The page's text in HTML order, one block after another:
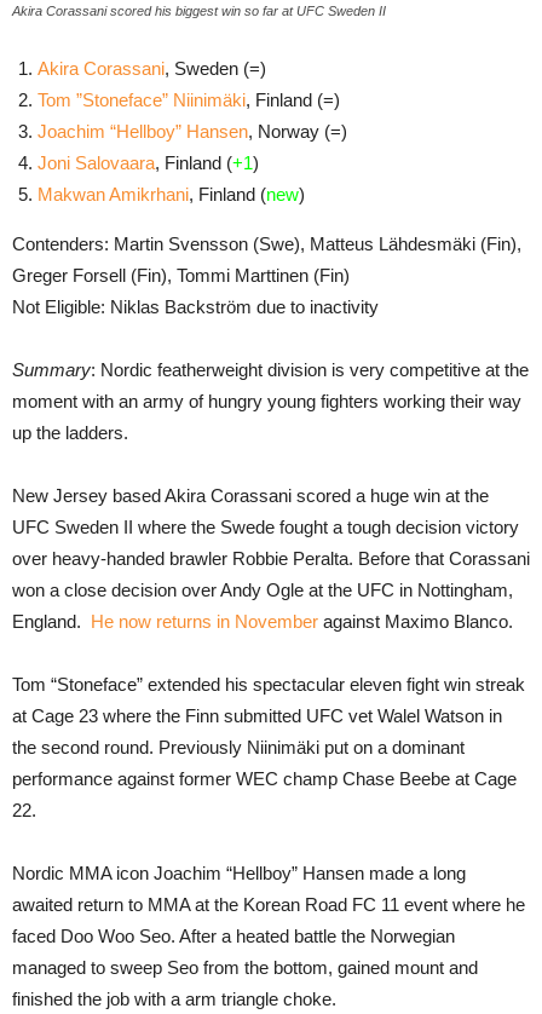
Akira Corassani scored his biggest win so far at UFC Sweden II
Akira Corassani, Sweden (=)
Tom ”Stoneface” Niinimäki, Finland (=)
Joachim “Hellboy” Hansen, Norway (=)
Joni Salovaara, Finland (+1)
Makwan Amikrhani, Finland (new)
Contenders: Martin Svensson (Swe), Matteus Lähdesmäki (Fin),
Greger Forsell (Fin), Tommi Marttinen (Fin)
Not Eligible: Niklas Backström due to inactivity
Summary: Nordic featherweight division is very competitive at the
moment with an army of hungry young fighters working their way
up the ladders.
New Jersey based Akira Corassani scored a huge win at the
UFC Sweden II where the Swede fought a tough decision victory
over heavy-handed brawler Robbie Peralta. Before that Corassani
won a close decision over Andy Ogle at the UFC in Nottingham,
England. He now returns in November against Maximo Blanco.
Tom “Stoneface” extended his spectacular eleven fight win streak
at Cage 23 where the Finn submitted UFC vet Walel Watson in
the second round. Previously Niinimäki put on a dominant
performance against former WEC champ Chase Beebe at Cage
22.
Nordic MMA icon Joachim “Hellboy” Hansen made a long
awaited return to MMA at the Korean Road FC 11 event where he
faced Doo Woo Seo. After a heated battle the Norwegian
managed to sweep Seo from the bottom, gained mount and
finished the job with a arm triangle choke.